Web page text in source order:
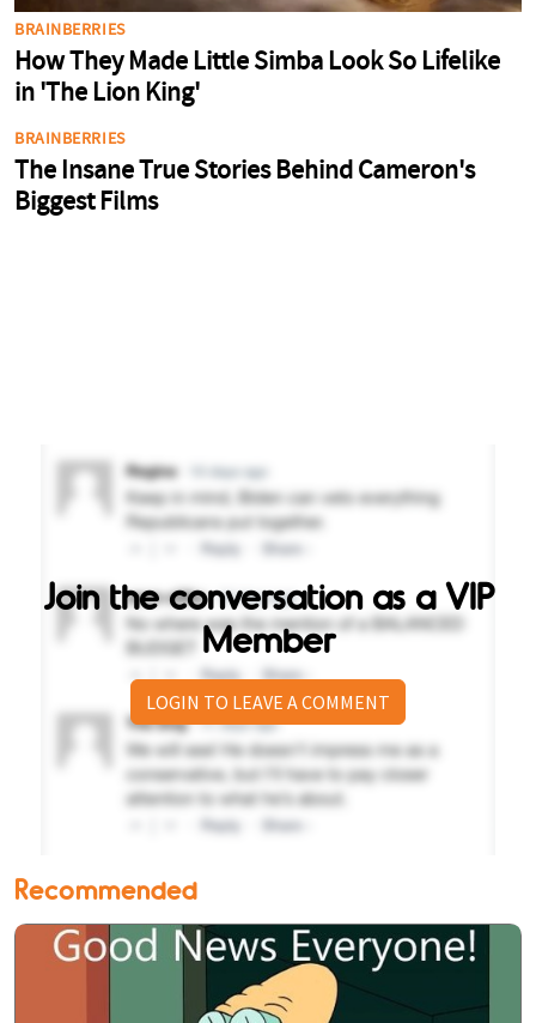
Join the conversation as a VIP
Member
LOGIN TO LEAVE A COMMENT
Recommended